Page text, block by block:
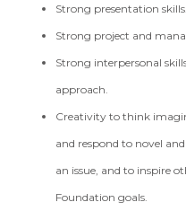
Strong presentation skills.
Strong project and
Strong interpersonal
approach.
Creativity to think
and respond to novel
an issue, and to inspire
Foundation goals.